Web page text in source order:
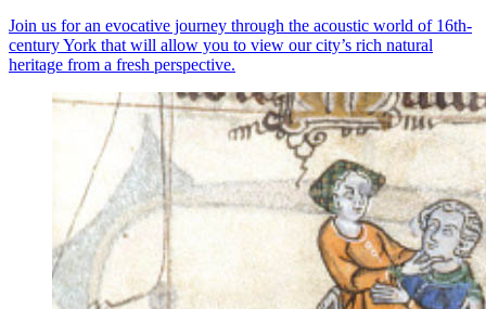
Join us for an evocative journey through the acoustic world of 16th-
century York that will allow you to view our city’s rich natural
heritage from a fresh perspective.